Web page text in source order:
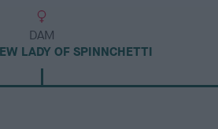
DAM
LADY OF SPINNCHETTI